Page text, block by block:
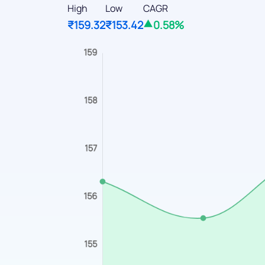
High
₹159.32
Low
₹153.42
CAGR
0.58%